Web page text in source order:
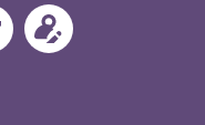
Follow
MoMs
Update
your